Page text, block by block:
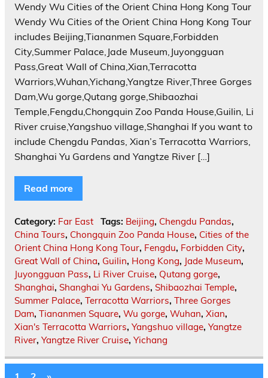
Wendy Wu Cities of the Orient China Hong Kong Tour
Wendy Wu Cities of the Orient China Hong Kong Tour
includes Beijing,Tiananmen Square,Forbidden
City,Summer Palace,Jade Museum,Juyongguan
Pass,Great Wall of China,Xian,Terracotta
Warriors,Wuhan,Yichang,Yangtze River,Three Gorges
Dam,Wu gorge,Qutang gorge,Shibaozhai
Temple,Fengdu,Chongquin Zoo Panda House,Guilin, Li
River cruise,Yangshuo village,Shanghai If you want to
include Chengdu Pandas, Xian’s Terracotta Warriors,
Shanghai Yu Gardens and Yangtze River […]
Read more
Category: Far East Tags: Beijing, Chengdu Pandas,
China Tours, Chongquin Zoo Panda House, Cities of the
Orient China Hong Kong Tour, Fengdu, Forbidden City,
Great Wall of China, Guilin, Hong Kong, Jade Museum,
Juyongguan Pass, Li River Cruise, Qutang gorge,
Shanghai, Shanghai Yu Gardens, Shibaozhai Temple,
Summer Palace, Terracotta Warriors, Three Gorges
Dam, Tiananmen Square, Wu gorge, Wuhan, Xian,
Xian's Terracotta Warriors, Yangshuo village, Yangtze
River, Yangtze River Cruise, Yichang